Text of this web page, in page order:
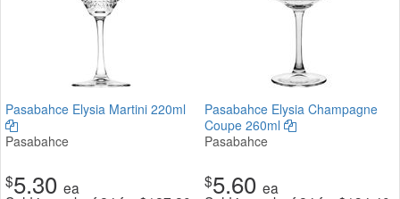
Pasabahce Elysia Martini 220ml
Pasabahce
$5.30 ea
Pasabahce Elysia Champagne
Coupe 260ml
Pasabahce
$5.60 ea